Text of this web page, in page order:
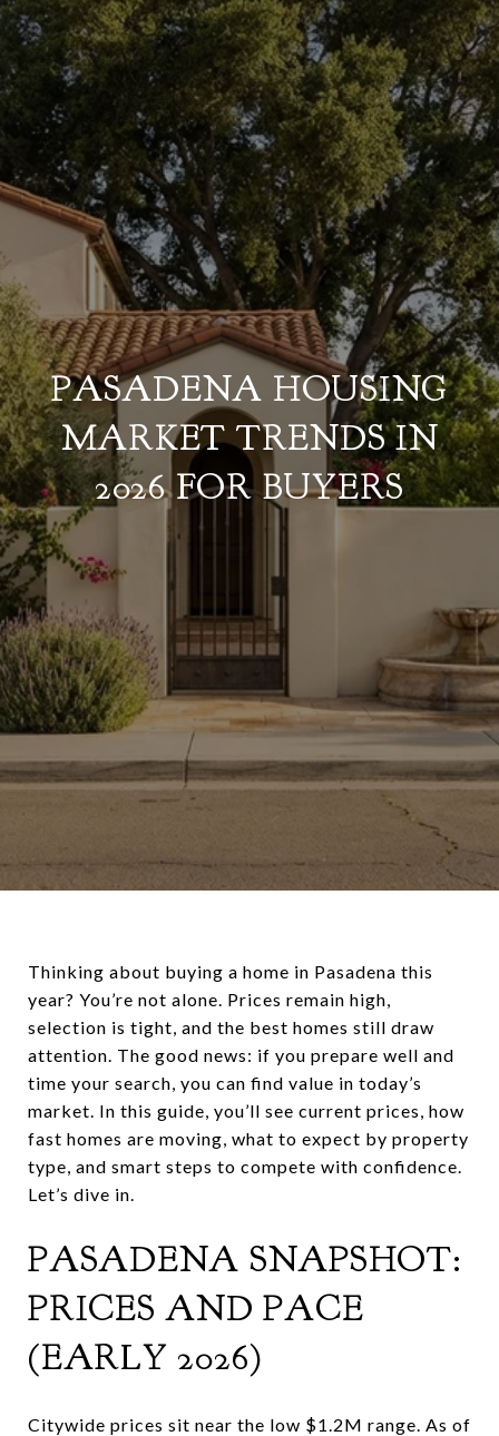
PASADENA HOUSING
MARKET TRENDS IN
2026 FOR BUYERS
Thinking about buying a home in Pasadena this
year? You’re not alone. Prices remain high,
selection is tight, and the best homes still draw
attention. The good news: if you prepare well and
time your search, you can find value in today’s
market. In this guide, you’ll see current prices, how
fast homes are moving, what to expect by property
type, and smart steps to compete with confidence.
Let’s dive in.
PASADENA SNAPSHOT:
PRICES AND PACE
(EARLY 2026)
Citywide prices sit near the low $1.2M range. As of